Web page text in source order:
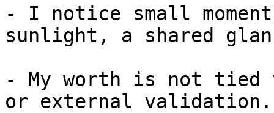
- I notice small
sunlight, a shared
- My worth is not tied
or external validation.